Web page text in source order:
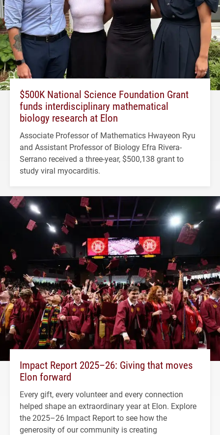
$500K National Science Foundation Grant
funds interdisciplinary mathematical
biology research at Elon
Associate Professor of Mathematics Hwayeon Ryu
and Assistant Professor of Biology Efra Rivera-
Serrano received a three-year, $500,138 grant to
study viral myocarditis.
Impact Report 2025–26: Giving that moves
Elon forward
Every gift, every volunteer and every connection
helped shape an extraordinary year at Elon. Explore
the 2025–26 Impact Report to see how the
generosity of our community is creating